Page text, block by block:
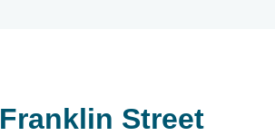
Franklin Street